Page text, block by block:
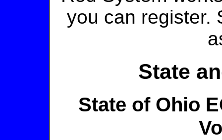
you can register.
State
State of Ohio